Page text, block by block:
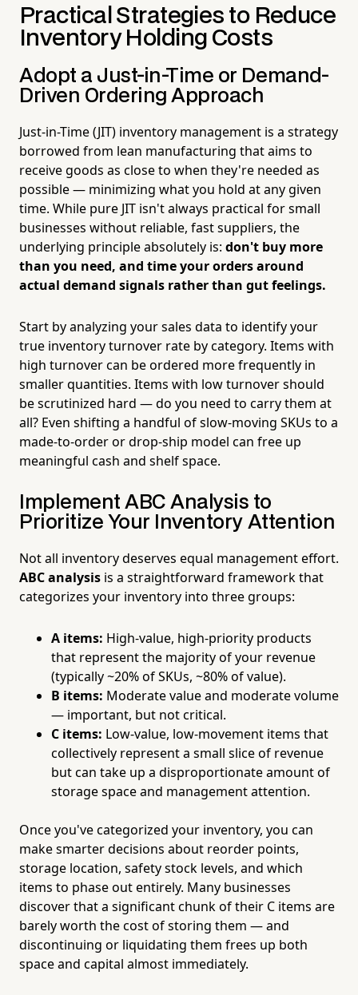
Practical Strategies to Reduce
Inventory Holding Costs
Adopt a Just-in-Time or Demand-
Driven Ordering Approach
Just-in-Time (JIT) inventory management is a strategy
borrowed from lean manufacturing that aims to
receive goods as close to when they're needed as
possible — minimizing what you hold at any given
time. While pure JIT isn't always practical for small
businesses without reliable, fast suppliers, the
underlying principle absolutely is: don't buy more
than you need, and time your orders around
actual demand signals rather than gut feelings.
Start by analyzing your sales data to identify your
true inventory turnover rate by category. Items with
high turnover can be ordered more frequently in
smaller quantities. Items with low turnover should
be scrutinized hard — do you need to carry them at
all? Even shifting a handful of slow-moving SKUs to a
made-to-order or drop-ship model can free up
meaningful cash and shelf space.
Implement ABC Analysis to
Prioritize Your Inventory Attention
Not all inventory deserves equal management effort.
ABC analysis is a straightforward framework that
categorizes your inventory into three groups:
A items: High-value, high-priority products
that represent the majority of your revenue
(typically ~20% of SKUs, ~80% of value).
B items: Moderate value and moderate volume
— important, but not critical.
C items: Low-value, low-movement items that
collectively represent a small slice of revenue
but can take up a disproportionate amount of
storage space and management attention.
Once you've categorized your inventory, you can
make smarter decisions about reorder points,
storage location, safety stock levels, and which
items to phase out entirely. Many businesses
discover that a significant chunk of their C items are
barely worth the cost of storing them — and
discontinuing or liquidating them frees up both
space and capital almost immediately.